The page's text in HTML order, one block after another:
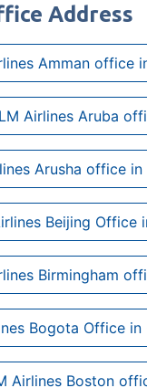
Address
Amman office
Airlines Aruba
Arusha office in
Beijing Office
Birmingham
Bogota Office in
Airlines Boston